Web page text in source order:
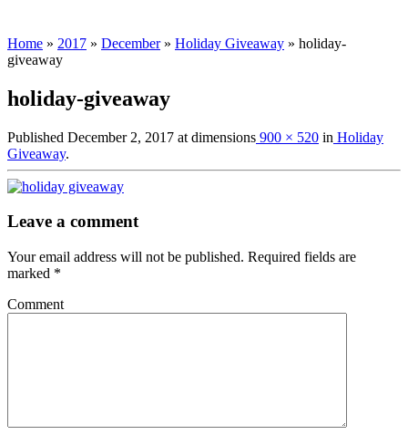
Home » 2017 » December » Holiday Giveaway » holiday-
giveaway
holiday-giveaway
Published December 2, 2017 at dimensions 900 × 520 in Holiday
Giveaway.
Leave a comment
Your email address will not be published. Required fields are
marked *
Comment